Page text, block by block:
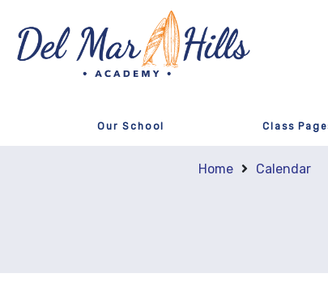
Our School Class
Home Calendar